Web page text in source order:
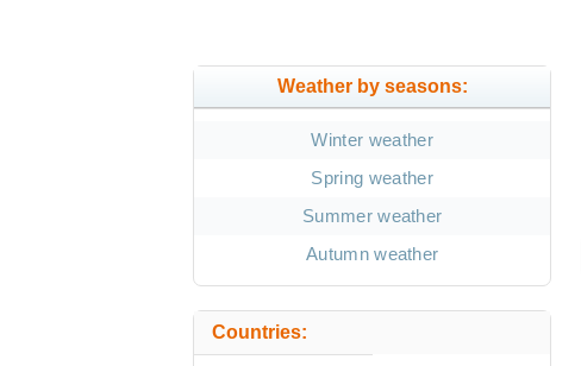
Weather by seasons:
Winter weather
Spring weather
Summer weather
Autumn weather
Countries: